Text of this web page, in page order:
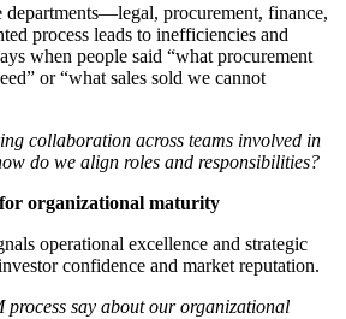
departments—legal, procurement, finance,
process leads to inefficiencies and
when people said “what procurement
or “what sales sold we cannot
collaboration across teams involved in
do we align roles and responsibilities?
organizational maturity
operational excellence and strategic
confidence and market reputation.
process say about our organizational